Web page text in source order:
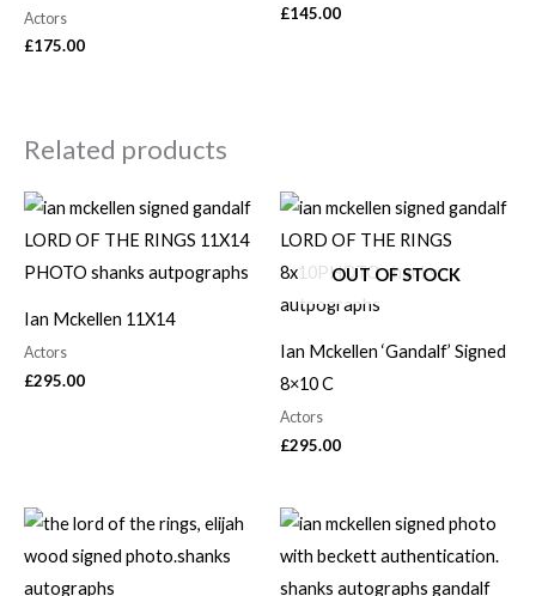
Actors
£175.00
£145.00
Related products
Ian Mckellen 11X14
Actors
£295.00
OUT OF STOCK
Ian Mckellen ‘Gandalf’ Signed
8×10 C
Actors
£295.00